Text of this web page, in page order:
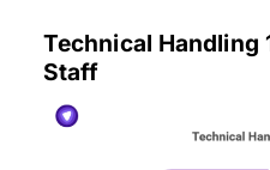
Technical Handling
Staff